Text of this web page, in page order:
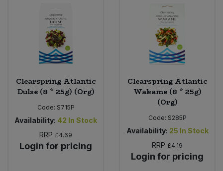
Clearspring Atlantic
Dulse (8 * 25g) (Org)
Code: S715P
Availability: 42 In Stock
RRP £4.69
Login for pricing
Clearspring Atlantic
Wakame (8 * 25g)
(Org)
Code: S285P
Availability: 25 In Stock
RRP £4.19
Login for pricing